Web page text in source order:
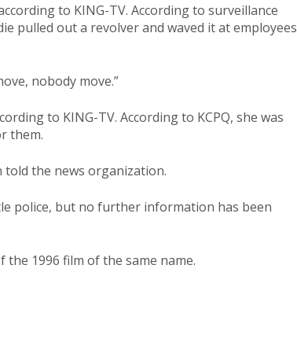
to KING-TV. According to surveillance
pulled out a revolver and waved it at employees
nobody move.”
to KING-TV. According to KCPQ, she was
them.
told the news organization.
police, but no further information has been
the 1996 film of the same name.